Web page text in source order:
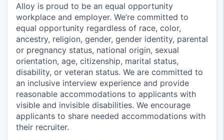
Alloy is proud to be an equal opportunity
workplace and employer. We’re committed to
equal opportunity regardless of race, color,
ancestry, religion, gender, gender identity, parental
or pregnancy status, national origin, sexual
orientation, age, citizenship, marital status,
disability, or veteran status. We are committed to
an inclusive interview experience and provide
reasonable accommodations to applicants with
visible and invisible disabilities. We encourage
applicants to share needed accommodations with
their recruiter.